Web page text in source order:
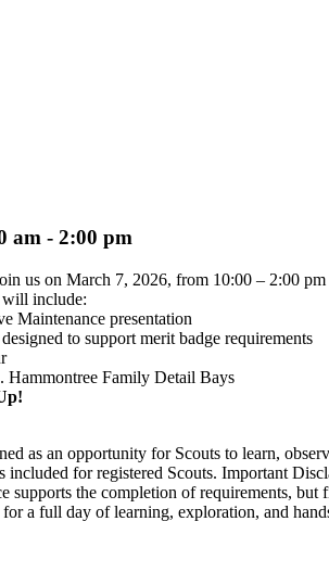
am - 2:00 pm
us on March 7, 2026, from 10:00 – 2:00
will include:
Maintenance presentation
to support merit badge requirements
Hammontree Family Detail Bays
as an opportunity for Scouts to learn,
included for registered Scouts. Important
supports the completion of requirements,
a full day of learning, exploration, and